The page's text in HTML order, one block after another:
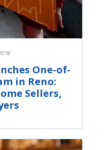
One-of-
in Reno:
Sellers,